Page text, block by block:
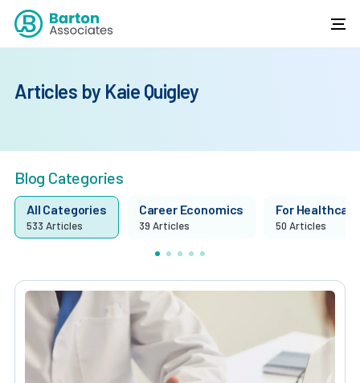
Articles by Kaie Quigley
Blog Categories
All Categories
533 Articles
Career Economics
39 Articles
For
50 Articles